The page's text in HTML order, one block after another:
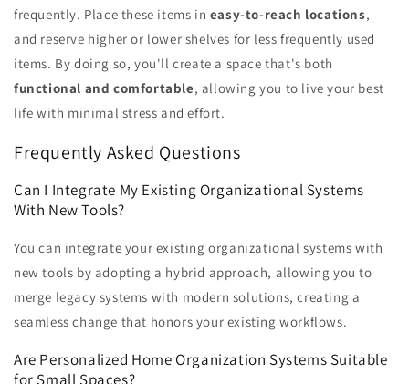
frequently. Place these items in easy-to-reach locations,
and reserve higher or lower shelves for less frequently used
items. By doing so, you'll create a space that's both
functional and comfortable, allowing you to live your best
life with minimal stress and effort.
Frequently Asked Questions
Can I Integrate My Existing Organizational Systems
With New Tools?
You can integrate your existing organizational systems with
new tools by adopting a hybrid approach, allowing you to
merge legacy systems with modern solutions, creating a
seamless change that honors your existing workflows.
Are Personalized Home Organization Systems Suitable
for Small Spaces?